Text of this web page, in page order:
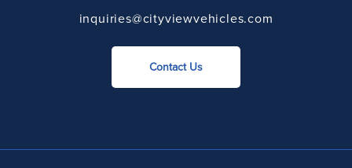
inquiries@cityviewvehicles.com
Contact Us